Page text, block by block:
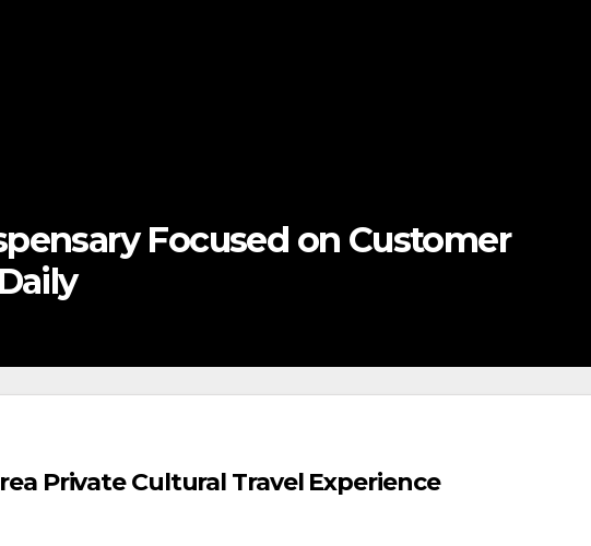
Focused on Customer
Private Cultural Travel Experience